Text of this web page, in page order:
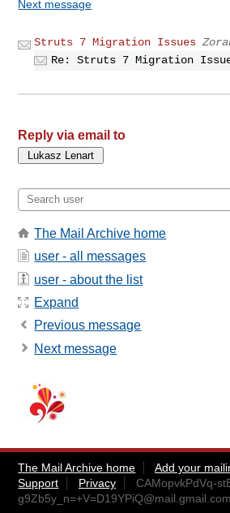
Next message
Struts 7 Migration Issues
Re: Struts 7 Migration
Reply via email to
The Mail Archive home
user - all messages
user - about the list
Expand
Previous message
Next message
The Mail Archive home Add your
Support
Privacy
CAMopvkPdVq-
g9Zb5y_n=+V=D19YPiQ@mail.gmail.com